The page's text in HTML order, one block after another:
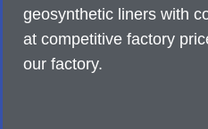
geosynthetic liners with
at competitive factory
our factory.